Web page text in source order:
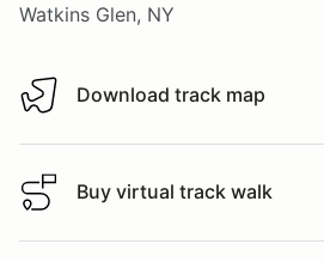
Watkins Glen, NY
Download track map
Download track map
Buy virtual track walk
Buy virtual track walk